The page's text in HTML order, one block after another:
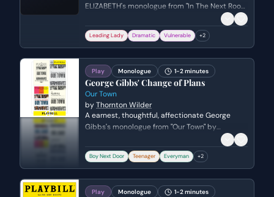
ELIZABETH's monologue from "In The Next Room
Leading Lady Dramatic Vulnerable +2
Play Monologue 1-2 minutes
George Gibbs' Change of Plans
Our Town
byThornton Wilder
A earnest, thoughtful, affectionate George
Gibbs's monologue from "Our Town" by
Boy Next Door Teenager Everyman +2
Play Monologue 1-2 minutes